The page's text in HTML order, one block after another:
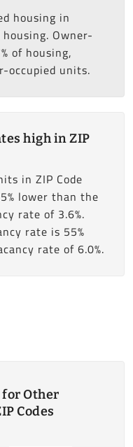
housing in
Owner-
of housing,
occupied units.
high in ZIP
in ZIP Code
lower than the
rate of 3.6%.
rate is 55%
rate of 6.0%.
Other
Codes